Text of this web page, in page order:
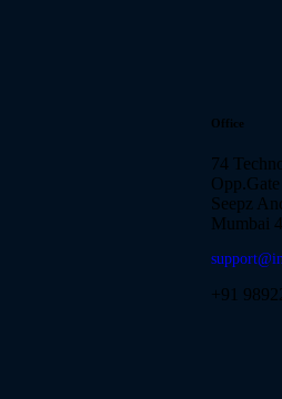
Office
74
Seepz
Mumbai
+91